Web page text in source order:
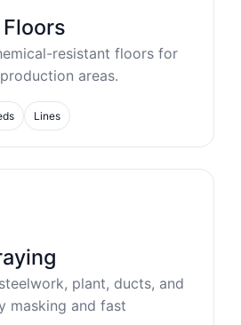
Floors
resistant floors for
areas.
Lines
plant, ducts, and
and fast